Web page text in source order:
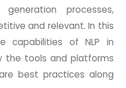
processes,
and relevant. In this
capabilities of NLP in
the tools and platforms
best practices along